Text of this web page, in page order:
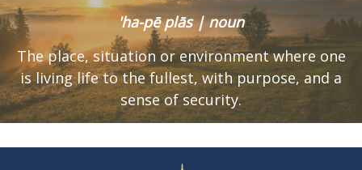
'ha-pē plās | noun
The place, situation or environment where one
isliving life to the fullest, with purpose, and a
sense of security.